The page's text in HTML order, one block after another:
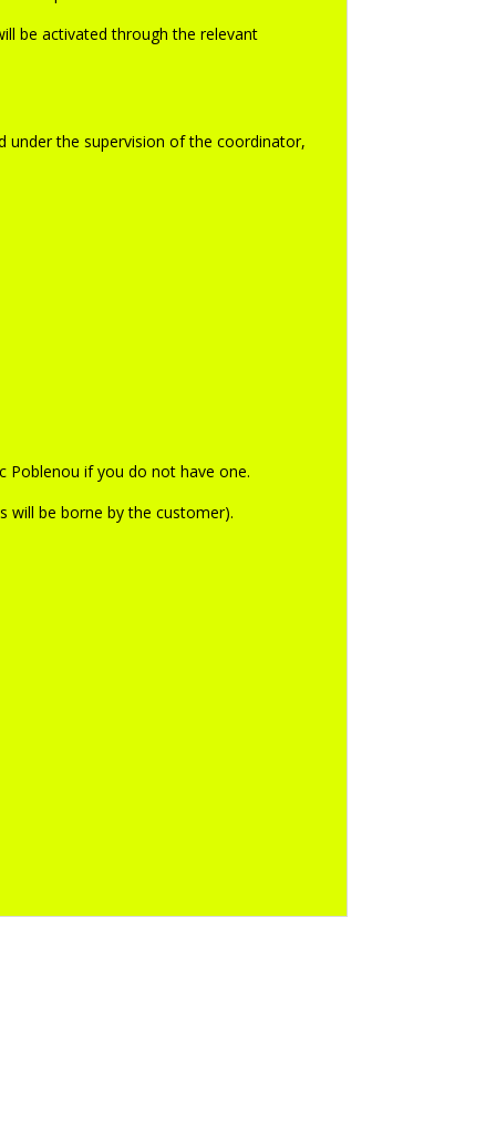
be activated through the relevant
under the supervision of the coordinator,
Poblenou if you do not have one.
will be borne by the customer).